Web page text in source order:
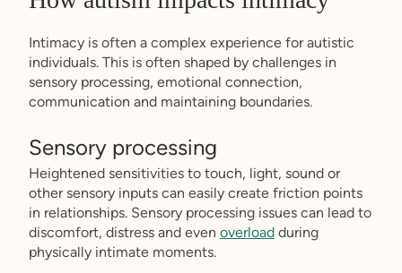
Intimacy is often a complex experience for autistic
individuals. This is often shaped by challenges in
sensory processing, emotional connection,
communication and maintaining boundaries.
Sensory processing
Heightened sensitivities to touch, light, sound or
other sensory inputs can easily create friction points
in relationships. Sensory processing issues can lead to
discomfort, distress and even overload during
physically intimate moments.